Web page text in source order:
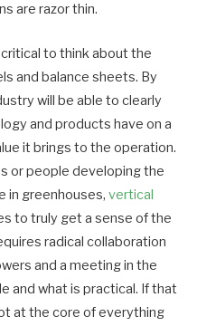
are razor thin.
to think about the
and balance sheets. By
will be able to clearly
and products have on a
it brings to the operation.
or people developing the
in greenhouses, vertical
to truly get a sense of the
radical collaboration
and a meeting in the
and what is practical. If that
at the core of everything